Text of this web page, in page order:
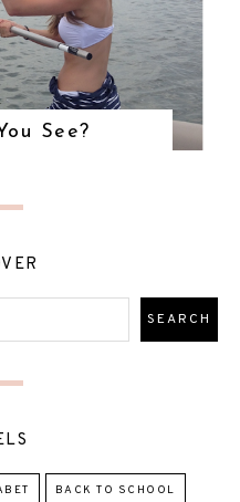
See?
BACK TO SCHOOL